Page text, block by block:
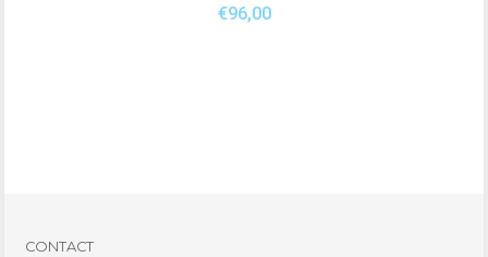
€96,00
CONTACT